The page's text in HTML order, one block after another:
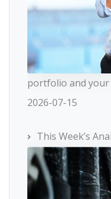
portfolio and
2026-07-15
This Week’s